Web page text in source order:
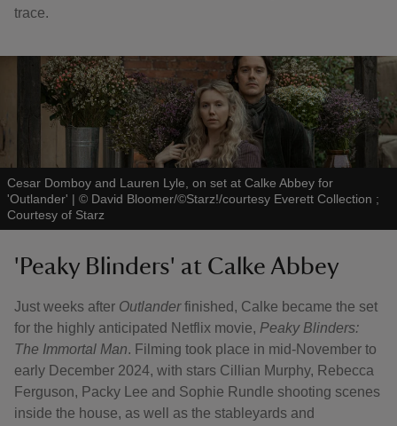
trace.
Cesar Domboy and Lauren Lyle, on set at Calke Abbey for
'Outlander' | © David Bloomer/©Starz!/courtesy Everett Collection ;
Courtesy of Starz
'Peaky Blinders' at Calke Abbey
Just weeks after Outlanderfinished, Calke became the set
for the highly anticipated Netflix movie, Peaky Blinders:
The Immortal Man. Filming took place in mid-November to
early December 2024, with stars Cillian Murphy, Rebecca
Ferguson, Packy Lee and Sophie Rundle shooting scenes
inside the house, as well as the stableyards and